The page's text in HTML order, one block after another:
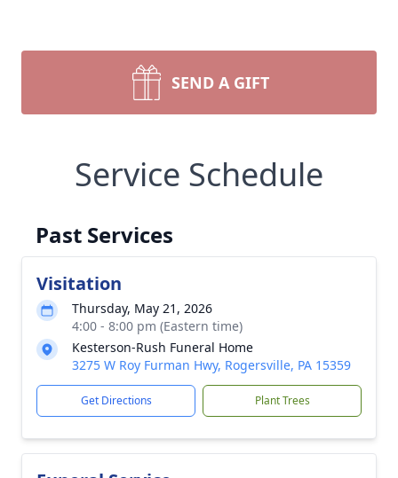
SEND A GIFT
Service Schedule
Past Services
Visitation
Thursday, May 21, 2026
4:00 - 8:00 pm (Eastern time)
Kesterson-Rush Funeral Home
3275 W Roy Furman Hwy, Rogersville, PA 15359
Get Directions Plant Trees